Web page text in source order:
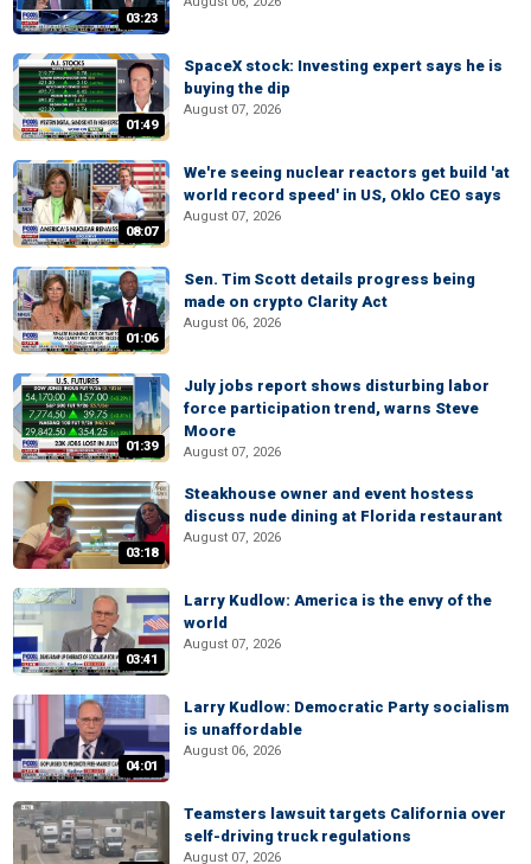
03:23
01:49
SpaceX stock: Investing expert says he is
buying the dip
August 07, 2026
08:07
We're seeing nuclear reactors get build 'at
world record speed' in US, Oklo CEO says
August 07, 2026
01:06
Sen. Tim Scott details progress being
made on crypto Clarity Act
August 06, 2026
01:39
July jobs report shows disturbing labor
force participation trend, warns Steve
Moore
August 07, 2026
03:18
Steakhouse owner and event hostess
discuss nude dining at Florida restaurant
August 07, 2026
03:41
Larry Kudlow: America is the envy of the
world
August 07, 2026
04:01
Larry Kudlow: Democratic Party socialism
is unaffordable
August 06, 2026
Teamsters lawsuit targets California over
self-driving truck regulations
August 07, 2026